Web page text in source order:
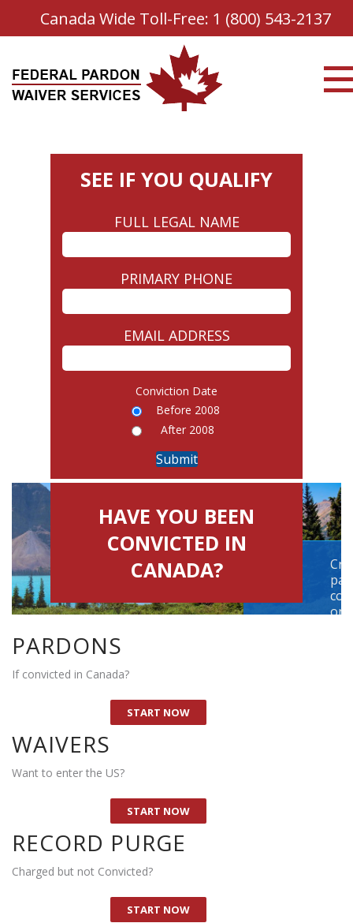
Canada Wide Toll-Free: 1 (800) 543-2137
SEE IF YOU QUALIFY
FULL LEGAL NAME
PRIMARY PHONE
EMAIL ADDRESS
Conviction Date
Before 2008
After 2008
on
HAVE YOU BEEN
CONVICTED IN
CANADA?
HELLO,
Please select one option
2. Have you been denied entry to United States ?
3. Would you like to travel to the US ?
4. What is your date of birth ?
5. Is having a criminal record negatively impacting your
PARDONS
If convicted in Canada?
START NOW
WAIVERS
Want to enter the US?
START NOW
RECORD PURGE
Charged but not Convicted?
START NOW